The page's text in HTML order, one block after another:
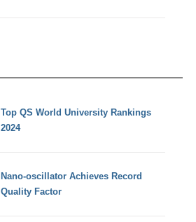
Top QS World University Rankings
2024
Nano-oscillator Achieves Record
Quality Factor